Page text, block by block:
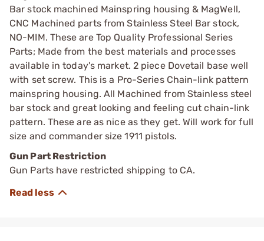
Bar stock machined Mainspring housing & MagWell,
CNC Machined parts from Stainless Steel Bar stock,
NO-MIM. These are Top Quality Professional Series
Parts; Made from the best materials and processes
available in today's market. 2 piece Dovetail base well
with set screw. This is a Pro-Series Chain-link pattern
mainspring housing. All Machined from Stainless steel
bar stock and great looking and feeling cut chain-link
pattern. These are as nice as they get. Will work for full
size and commander size 1911 pistols.
Gun Part Restriction
Gun Parts have restricted shipping to CA.